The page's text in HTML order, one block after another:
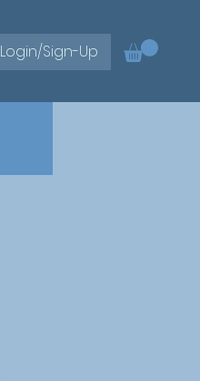
Login/Sign-Up